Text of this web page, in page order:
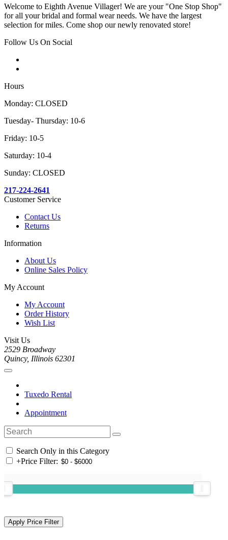
Welcome to Eighth Avenue Villager! We are your "One Stop Shop"
for all your bridal and formal wear needs. We have the largest
selection for miles. Come shop our newly renovated store!
Follow Us On Social
Hours
Monday: CLOSED
Tuesday- Thursday: 10-6
Friday: 10-5
Saturday: 10-4
Sunday: CLOSED
217-224-2641
Customer Service
Contact Us
Returns
Information
About Us
Online Sales Policy
My Account
My Account
Order History
Wish List
Visit Us
2529 Broadway
Quincy, Illinois 62301
Tuxedo Rental
Appointment
Search Only in this Category
+Price Filter: